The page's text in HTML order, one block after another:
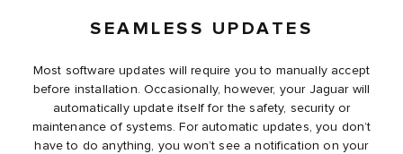
SEAMLESS UPDATES
Most software updates will require you to manually accept
before installation. Occasionally, however, your Jaguar will
automatically update itself for the safety, security or
maintenance of systems. For automatic updates, you don’t
have to do anything, you won’t see a notification on your